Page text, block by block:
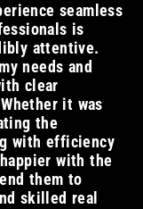
seamless
is
attentive.
needs and
clear
it was
the
with efficiency
with the
them to
skilled real